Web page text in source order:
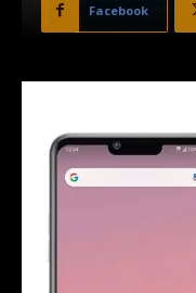
Facebook